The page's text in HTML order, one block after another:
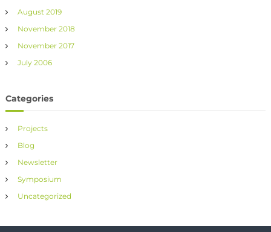
August 2019
November 2018
November 2017
July 2006
Categories
Projects
Blog
Newsletter
Symposium
Uncategorized